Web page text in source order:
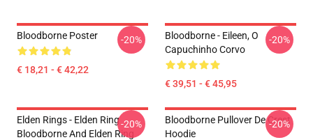
Bloodborne Poster
€ 18,21 - € 42,22
-20%
Bloodborne - Eileen, O
Capuchinho Corvo
€ 39,51 - € 45,95
-20%
Elden Rings - Elden Ring
Bloodborne And Elden Ring
-20%
Bloodborne Pullover De Crest
Hoodie
-20%